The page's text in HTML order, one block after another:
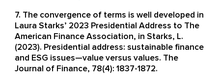
7. The convergence of terms is well developed in
Laura Starks’ 2023 Presidential Address to The
American Finance Association, in Starks, L.
(2023). Presidential address: sustainable finance
and ESG issues—value versus values. The
Journal of Finance, 78(4): 1837-1872.